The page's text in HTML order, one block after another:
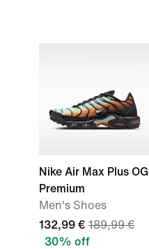
Nike Air Max Plus OG
Premium
Men's Shoes
132,99 € 189,99 €
30% off